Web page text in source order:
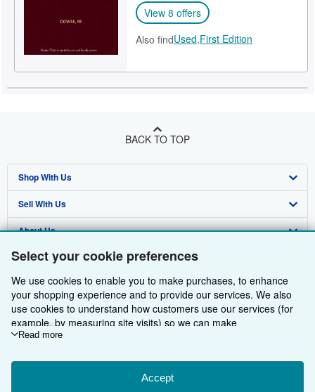
Select your cookie preferences
We use cookies to enable you to make purchases, to enhance
your shopping experience and to provide our services. We also
use cookies to understand how customers use our services (for
example, by measuring site visits) so we can make
improvements. If you agree, we'll also use third-party cookies to
Choose "Decline" to reject, or "Customise" to learn more. You can
change your choices at any time by visiting
Read more
Accept
View 8 offers
Also findUsed,First Edition
BACK TO TOP
Shop With Us
Advanced Search
Browse Collections
My Account
My Orders
View Basket
Sell With Us
Start Selling
Join Our Affiliate Programme
Book Buyback
Refer a seller
About Us
About AbeBooks
Media
Careers
Privacy Policy
Cookie Preferences
Find Help
Help
Customer Service
Other AbeBooks Companies
AbeBooks.com
AbeBooks.de
AbeBooks.fr
Follow AbeBooks